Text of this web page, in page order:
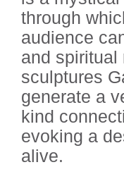
through
audience
and spiritual
sculptures
generate a
kind
evoking a
alive.